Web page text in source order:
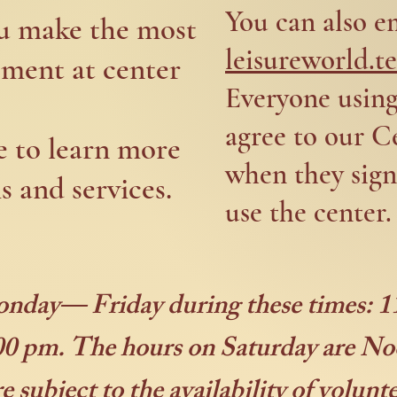
make the most
at center
to learn more
and services.
You can also
Everyone
agree to our
when they
use the center.
Friday during these times:
The hours on Saturday are